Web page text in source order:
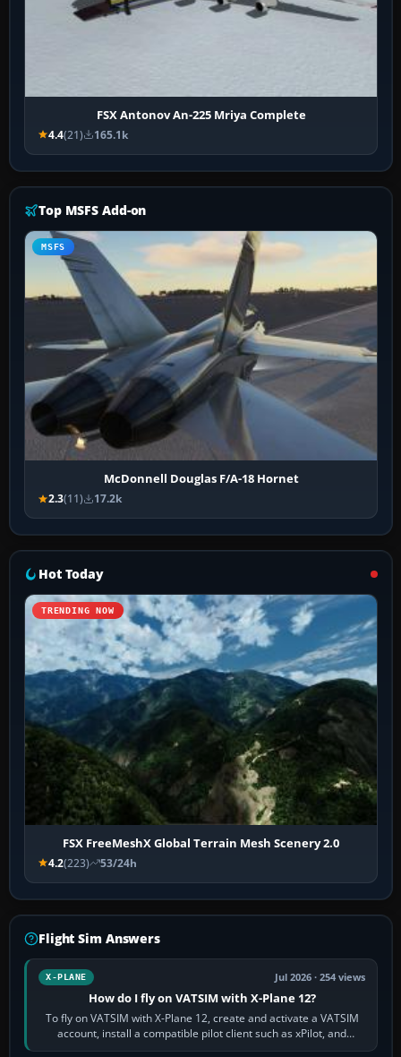
FSX Antonov An-225 Mriya Complete
4.4(21) 165.1k
Top MSFS Add-on
MSFS
McDonnell Douglas F/A-18 Hornet
2.3(11) 17.2k
Hot Today
TRENDING NOW
FSX FreeMeshX Global Terrain Mesh Scenery 2.0
4.2(223) 53/24h
Flight Sim Answers
X-PLANE Jul 2026 · 254 views
How do I fly on VATSIM with X-Plane 12?
To fly on VATSIM with X-Plane 12, create and activate a VATSIM
account, install a compatible pilot client such as xPilot, and
configure model…